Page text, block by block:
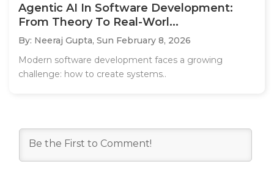
Agentic AI In Software Development:
From Theory To Real-Worl...
By: Neeraj Gupta, Sun February 8, 2026
Modern software development faces a growing
challenge: how to create systems..